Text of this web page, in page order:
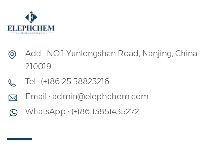
Add : NO.1 Yunlongshan Road, Nanjing, China,
210019
Tel : (+)86 25 58823216
Email : admin@elephchem.com
WhatsApp : (+)86 13851435272